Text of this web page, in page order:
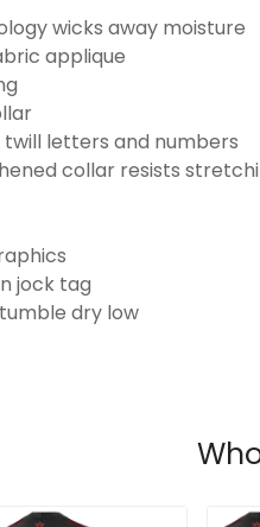
wicks away moisture
applique
letters and numbers
collar resists
jock tag
dry low